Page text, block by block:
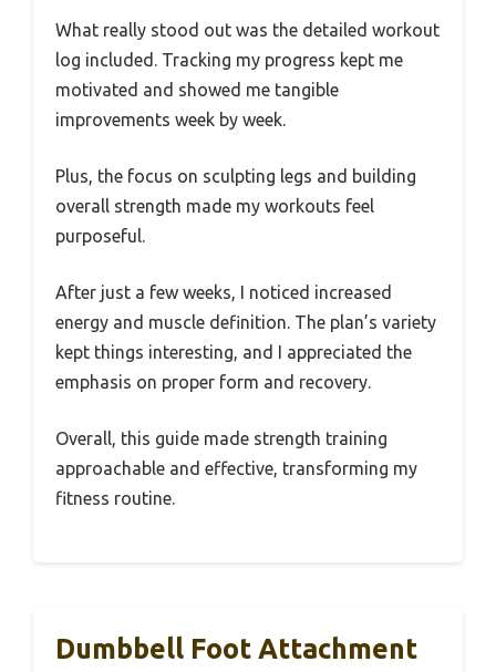
What really stood out was the detailed workout
log included. Tracking my progress kept me
motivated and showed me tangible
improvements week by week.
Plus, the focus on sculpting legs and building
overall strength made my workouts feel
purposeful.
After just a few weeks, I noticed increased
energy and muscle definition. The plan’s variety
kept things interesting, and I appreciated the
emphasis on proper form and recovery.
Overall, this guide made strength training
approachable and effective, transforming my
fitness routine.
Dumbbell Foot Attachment